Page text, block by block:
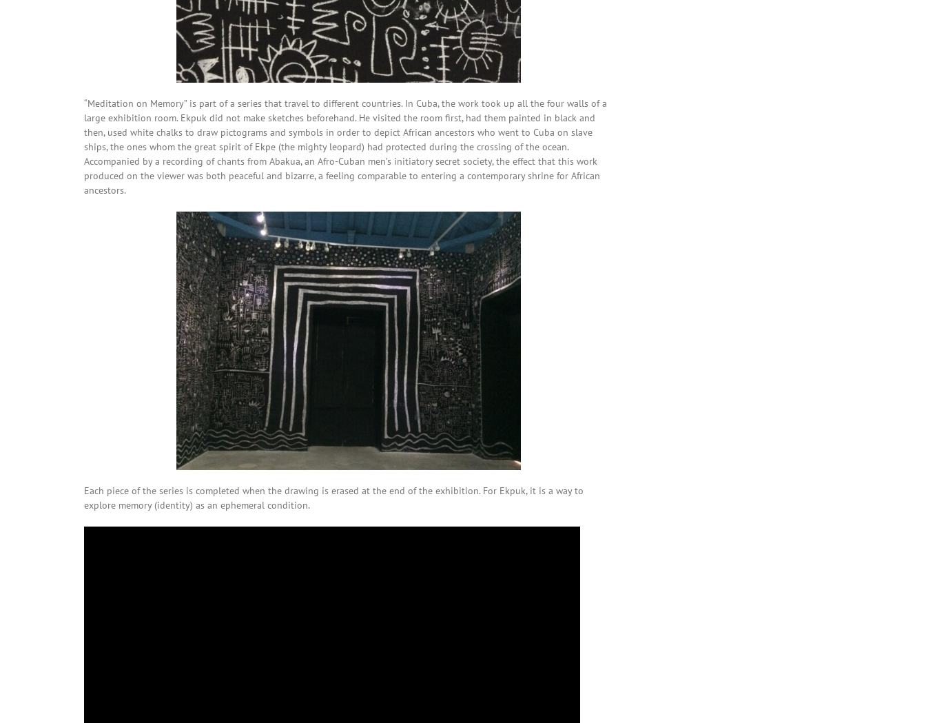
“Meditation on Memory” is part of a series that travel to different countries. In Cuba, the work took up all the four walls of a
large exhibition room. Ekpuk did not make sketches beforehand. He visited the room first, had them painted in black and
then, used white chalks to draw pictograms and symbols in order to depict African ancestors who went to Cuba on slave
ships, the ones whom the great spirit of Ekpe (the mighty leopard) had protected during the crossing of the ocean.
Accompanied by a recording of chants from Abakua, an Afro-Cuban men’s initiatory secret society, the effect that this work
produced on the viewer was both peaceful and bizarre, a feeling comparable to entering a contemporary shrine for African
ancestors.
Each piece of the series is completed when the drawing is erased at the end of the exhibition. For Ekpuk, it is a way to
explore memory (identity) as an ephemeral condition.